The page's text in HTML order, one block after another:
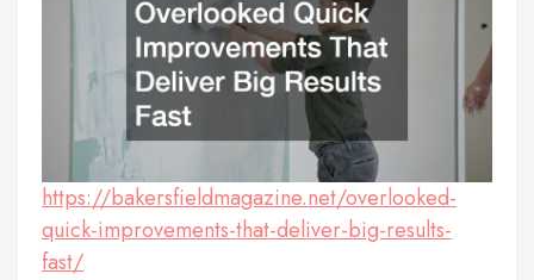
https://bakersfieldmagazine.net/overlooked-
quick-improvements-that-deliver-big-results-
fast/